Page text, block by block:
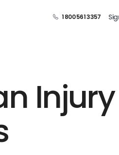
1 800 561 3357
Injury